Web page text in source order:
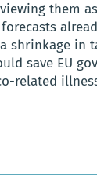
them
shrinkage in
save EU
related